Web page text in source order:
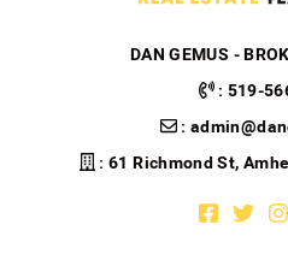
DAN GEMUS -
: 519-
:
: 61 Richmond St,